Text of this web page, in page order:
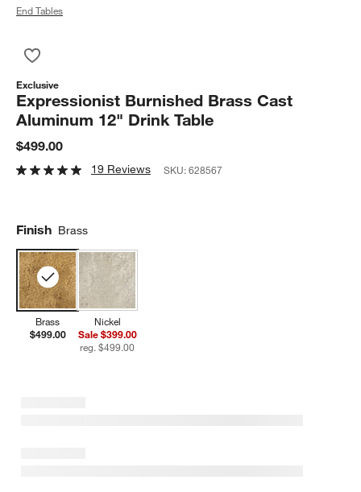
End Tables
Exclusive
Expressionist Burnished Brass Cast
Aluminum 12" Drink Table
$499.00
19 Reviews SKU:628567
Finish Brass
Brass
$499.00
Nickel
Sale $399.00
reg. $499.00